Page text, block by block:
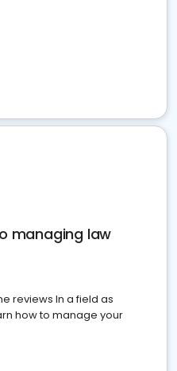
managing law
reviews In a field as
how to manage your